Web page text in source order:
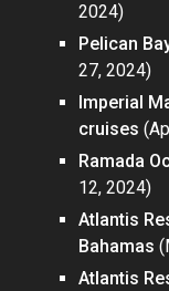
2024)
Pelican
27, 2024)
Imperial
cruises
Ramada
12, 2024)
Atlantis
Bahamas
Atlantis